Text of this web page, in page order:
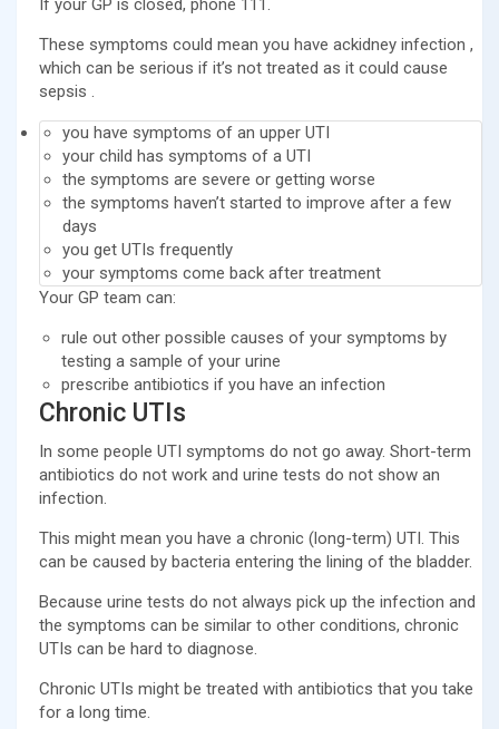
If your GP is closed, phone 111.
These symptoms could mean you have ackidney infection ,
which can be serious if it’s not treated as it could cause
sepsis .
you have symptoms of an upper UTI
your child has symptoms of a UTI
the symptoms are severe or getting worse
the symptoms haven’t started to improve after a few
days
you get UTIs frequently
your symptoms come back after treatment
Your GP team can:
rule out other possible causes of your symptoms by
testing a sample of your urine
prescribe antibiotics if you have an infection
Chronic UTIs
In some people UTI symptoms do not go away. Short-term
antibiotics do not work and urine tests do not show an
infection.
This might mean you have a chronic (long-term) UTI. This
can be caused by bacteria entering the lining of the bladder.
Because urine tests do not always pick up the infection and
the symptoms can be similar to other conditions, chronic
UTIs can be hard to diagnose.
Chronic UTIs might be treated with antibiotics that you take
for a long time.